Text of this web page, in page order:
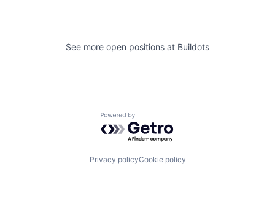
See more open positions at Buildots
Powered by Getro.com
Privacy policyCookie policy